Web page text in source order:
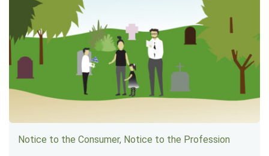
Notice to the Consumer, Notice to the Profession